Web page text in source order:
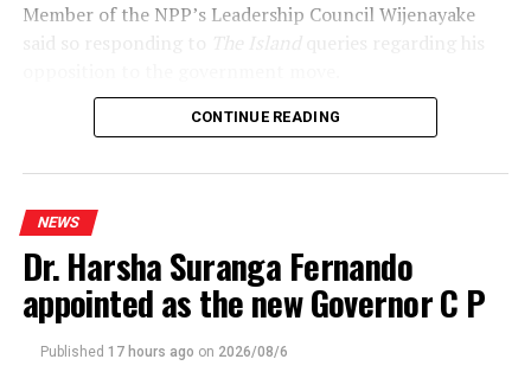
Member of the NPP’s Leadership Council Wijenayake
said so responding to
The Island queries regarding his
Declaring that he wouldn’t support the move, under
government should realise that the statement issued by
the International Association of Judges (IAJ)
underscored the growing international concerns over
the developments.
Referring to Opposition and SJB leader Sajith
Premadasa’s citing the 2022 Supreme Court judgement
CONTINUE READING
NEWS
Dr. Harsha Suranga Fernando
appointed as the new Governor C P
Published 17 hours ago on 2026/08/6